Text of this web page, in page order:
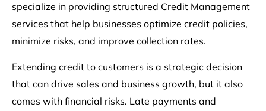
specialize in providing structured Credit Management
services that help businesses optimize credit policies,
minimize risks, and improve collection rates.
Extending credit to customers is a strategic decision
that can drive sales and business growth, but it also
comes with financial risks. Late payments and